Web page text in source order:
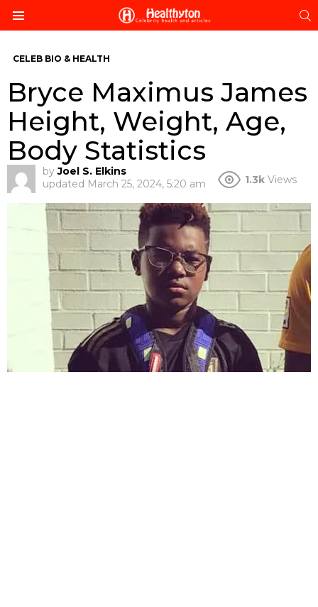
CELEB BIO & HEALTH
Bryce Maximus James
Height, Weight, Age,
Body Statistics
by Joel S. Elkins
updated March 25, 2024, 5:20 am 1.3k Views